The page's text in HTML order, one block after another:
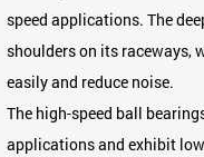
speed applications. The
shoulders on its raceways,
easily and reduce noise.
The high-speed ball
applications and exhibit